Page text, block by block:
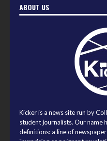
ABOUT US
Kicker is a news site run by
student journalists. Our name
definitions: a line of